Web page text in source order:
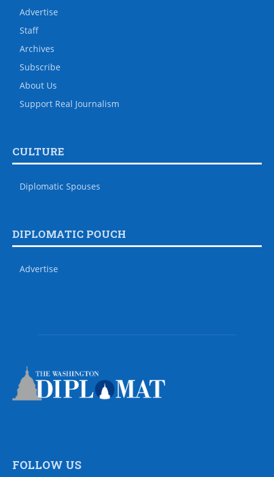
Advertise
Staff
Archives
Subscribe
About Us
Support Real Journalism
CULTURE
Diplomatic Spouses
DIPLOMATIC POUCH
Advertise
FOLLOW US